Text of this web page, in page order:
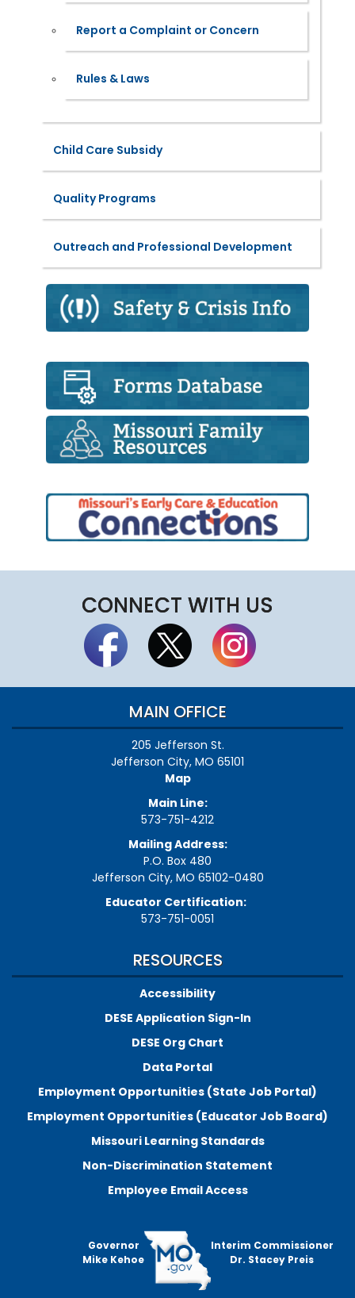
Report a Complaint or Concern
Rules & Laws
Child Care Subsidy
Quality Programs
Outreach and Professional Development
CONNECT WITH US
MAIN OFFICE
205 Jefferson St.
Jefferson City, MO 65101
Map
Main Line:
573-751-4212
Mailing Address:
P.O. Box 480
Jefferson City, MO 65102-0480
Educator Certification:
573-751-0051
RESOURCES
Accessibility
DESE Application Sign-In
DESE Org Chart
Data Portal
Employment Opportunities (State Job Portal)
Employment Opportunities (Educator Job Board)
Missouri Learning Standards
Non-Discrimination Statement
Employee Email Access
Governor
Mike Kehoe
Interim Commissioner
Dr. Stacey Preis